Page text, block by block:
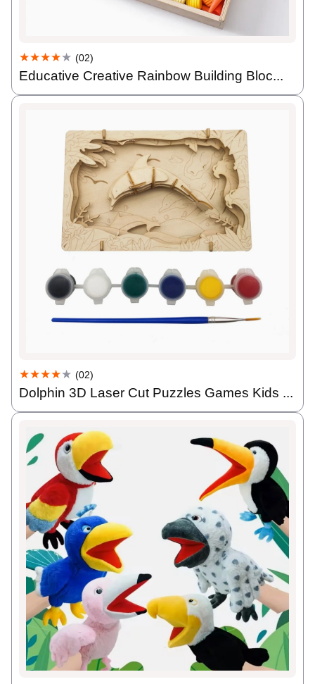
★★★★★ (02)
Educative Creative Rainbow Building Bloc...
★★★★★ (02)
Dolphin 3D Laser Cut Puzzles Games Kids ...